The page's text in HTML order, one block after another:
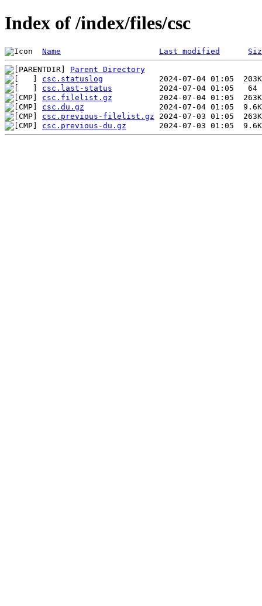
Index of /index/files/csc
Name Last modified
Parent Directory
csc.statuslog
csc.last-status
csc.filelist.gz
csc.du.gz
csc.previous-filelist.gz
csc.previous-du.gz